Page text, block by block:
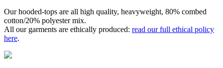
Our hooded-tops are all high quality, heavyweight, 80% combed
cotton/20% polyester mix.
All our garments are ethically produced: read our full ethical policy
here.